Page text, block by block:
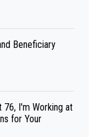
Beneficiary
76, I'm Working at
for Your